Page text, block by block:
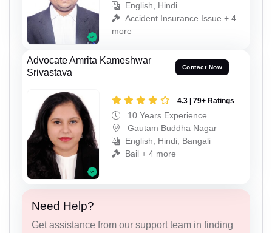
English, Hindi
Accident Insurance Issue + 4
more
Advocate Amrita Kameshwar
Srivastava
Contact Now
4.3 | 79+ Ratings
10 Years Experience
Gautam Buddha Nagar
English, Hindi, Bangali
Bail + 4 more
Need Help?
Get assistance from our support team in finding